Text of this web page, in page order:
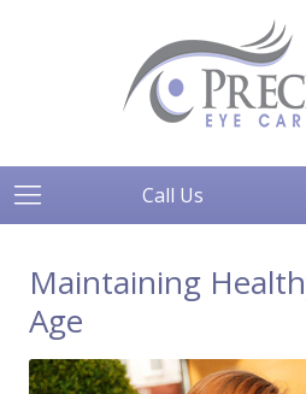
Call Us
Maintaining
Age